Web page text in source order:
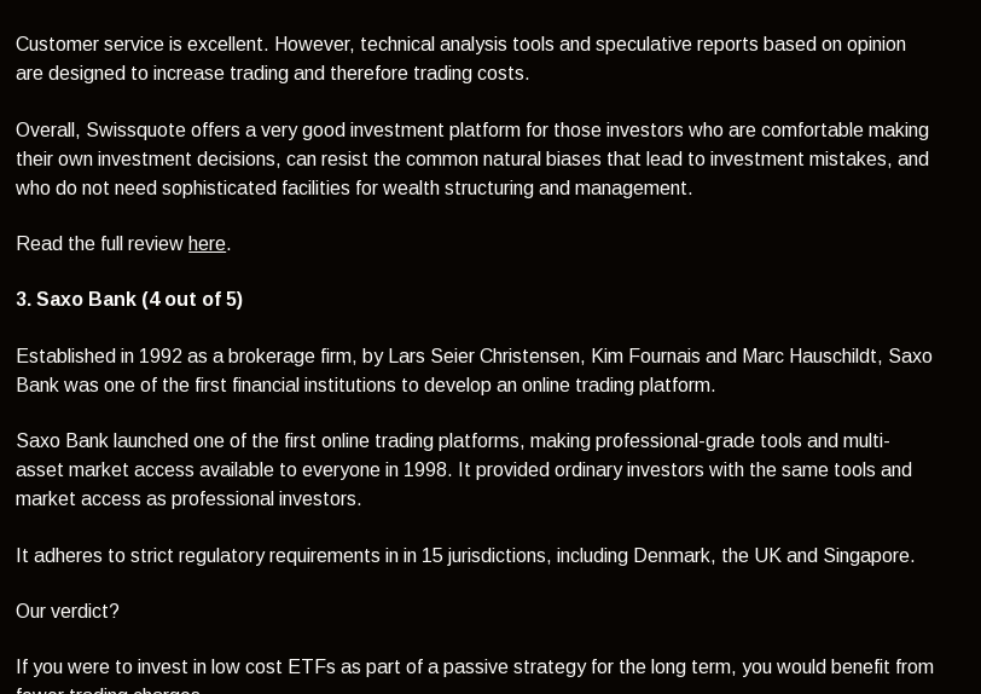
Customer service is excellent. However, technical analysis tools and speculative reports based on opinion
are designed to increase trading and therefore trading costs.
Overall, Swissquote offers a very good investment platform for those investors who are comfortable making
their own investment decisions, can resist the common natural biases that lead to investment mistakes, and
who do not need sophisticated facilities for wealth structuring and management.
Read the full review here.
3. Saxo Bank (4 out of 5)
Established in 1992 as a brokerage firm, by Lars Seier Christensen, Kim Fournais and Marc Hauschildt, Saxo
Bank was one of the first financial institutions to develop an online trading platform.
Saxo Bank launched one of the first online trading platforms, making professional-grade tools and multi-
asset market access available to everyone in 1998. It provided ordinary investors with the same tools and
market access as professional investors.
Itadheres to strict regulatory requirements in in 15 jurisdictions, including Denmark, the UK and Singapore.
Our verdict?
If you were to invest in low cost ETFs as part of a passive strategy for the long term, you would benefit from